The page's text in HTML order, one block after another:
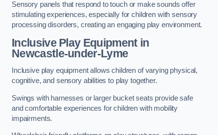
Sensory panels that respond to touch or make sounds offer
stimulating experiences, especially for children with sensory
processing disorders, creating an engaging play environment.
Inclusive Play Equipment in
Newcastle-under-Lyme
Inclusive play equipment allows children of varying physical,
cognitive, and sensory abilities to play together.
Swings with harnesses or larger bucket seats provide safe
and comfortable experiences for children with mobility
impairments.